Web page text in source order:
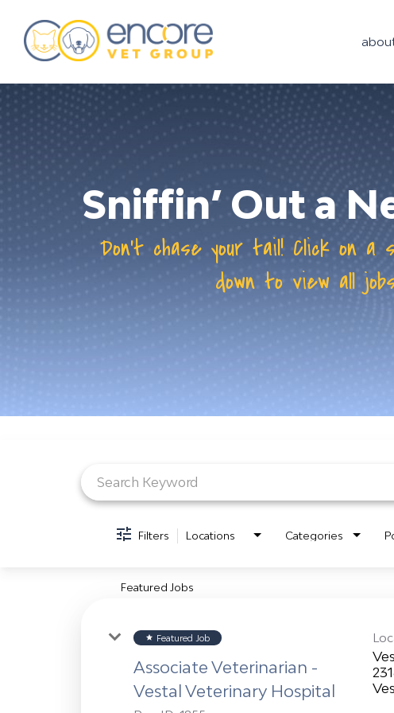
about
training & mentorship
students
advance your hospitalSniffin’ Out a
Don’t chase your tail! Click on
down to view all
Filters Locations Categories
Featured Jobs
star Featured Job
Associate Veterinarian -
Vestal Veterinary Hospital